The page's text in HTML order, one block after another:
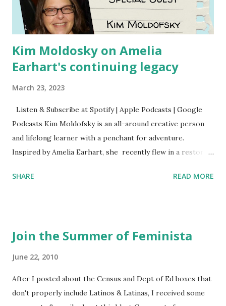
Kim Moldosky on Amelia
Earhart's continuing legacy
March 23, 2023
Listen & Subscribe at Spotify | Apple Podcasts | Google
Podcasts Kim Moldofsky is an all-around creative person
and lifelong learner with a penchant for adventure.
Inspired by Amelia Earhart, she recently flew in a restored
things she has going on. This is her first book. Ways to
mentioned and reviewed in this episode through my
Women's Football League People & things mentioned in
this episode: Wally Funk 1918 pandemic Amelia's NYT
SHARE READ MORE
Join the Summer of Feminista
June 22, 2010
After I posted about the Census and Dept of Ed boxes that
don't properly include Latinos & Latinas, I received some